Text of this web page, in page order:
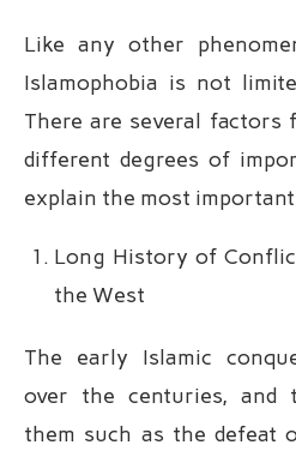
Like any other
Islamophobia is not
There are several factors
different degrees of
explain the most
Long History of
the West
The early Islamic
over the centuries, and
them such as the defeat